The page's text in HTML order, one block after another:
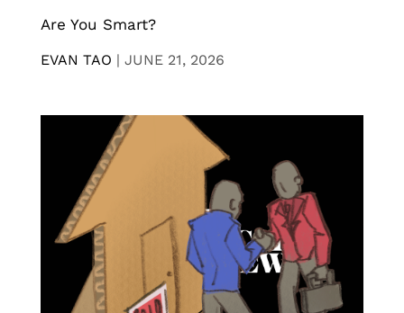
Are You Smart?
EVAN TAO | JUNE 21, 2026